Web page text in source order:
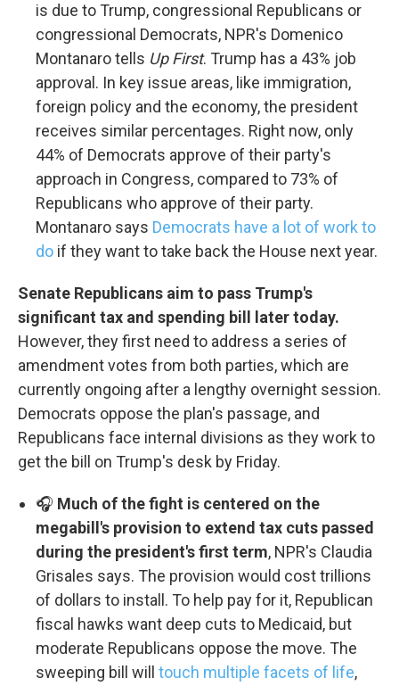
is due to Trump, congressional Republicans or
congressional Democrats, NPR's Domenico
Montanaro tells Up First. Trump has a 43% job
approval. In key issue areas, like immigration,
foreign policy and the economy, the president
receives similar percentages. Right now, only
44% of Democrats approve of their party's
approach in Congress, compared to 73% of
Republicans who approve of their party.
Montanaro says Democrats have a lot of work to
do if they want to take back the House next year.
Senate Republicans aim to pass Trump's
significant tax and spending bill later today.
However, they first need to address a series of
amendment votes from both parties, which are
currently ongoing after a lengthy overnight session.
Democrats oppose the plan's passage, and
Republicans face internal divisions as they work to
get the bill on Trump's desk by Friday.
🎧 Much of the fight is centered on the
megabill's provision to extend tax cuts passed
during the president's first term, NPR's Claudia
Grisales says. The provision would cost trillions
of dollars to install. To help pay for it, Republican
fiscal hawks want deep cuts to Medicaid, but
moderate Republicans oppose the move. The
sweeping bill will touch multiple facets of life,